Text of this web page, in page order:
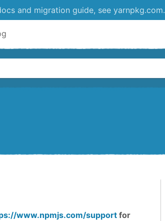
and migration guide, see yarnpkg.com.
www.npmjs.com/supportfor